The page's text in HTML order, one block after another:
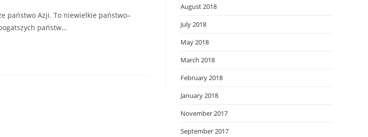
państwo Azji. To niewielkie państwo–
państw…
August 2018
July 2018
May 2018
March 2018
February 2018
January 2018
November 2017
September 2017